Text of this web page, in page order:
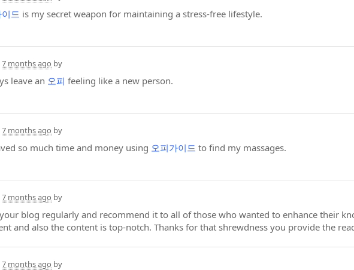
드 is my secret weapon for maintaining a stress-free lifestyle.
7 months ago by
leave an 오피 feeling like a new person.
7 months ago by
so much time and money using 오피가이드 to find my massages.
7 months ago by
blog regularly and recommend it to all of those who wanted to enhance their
and also the content is top-notch. Thanks for that shrewdness you provide the
7 months ago by